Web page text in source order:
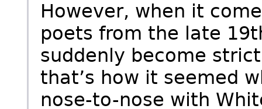
However, when it
poets from the late
suddenly become
that’s how it seemed
nose-to-nose with